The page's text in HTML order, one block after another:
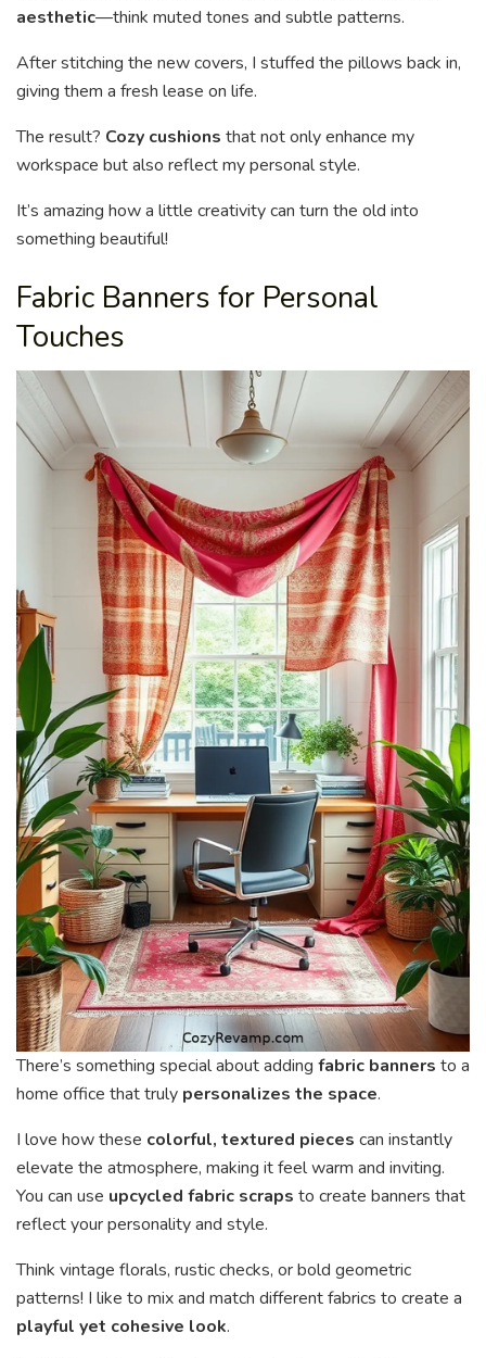
aesthetic—think muted tones and subtle patterns.
After stitching the new covers, I stuffed the pillows back in,
giving them a fresh lease on life.
The result? Cozy cushions that not only enhance my
workspace but also reflect my personal style.
It’s amazing how a little creativity can turn the old into
something beautiful!
Fabric Banners for Personal
Touches
There’s something special about adding fabric banners to a
home office that truly personalizes the space.
I love how these colorful, textured pieces can instantly
elevate the atmosphere, making it feel warm and inviting.
You can use upcycled fabric scraps to create banners that
reflect your personality and style.
Think vintage florals, rustic checks, or bold geometric
patterns! I like to mix and match different fabrics to create a
playful yet cohesive look.